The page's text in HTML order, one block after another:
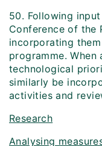
50. Following
Conference of the
incorporating
programme.
technological
similarly be
activities and
Research
Analysing